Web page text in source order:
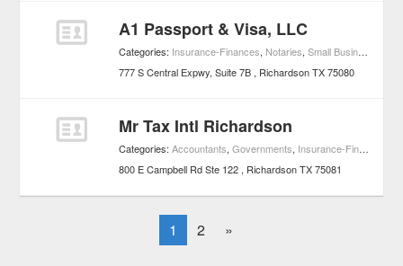
A1 Passport & Visa, LLC
Categories: Insurance-Finances, Notaries,Small Business Services
777 S Central Expwy, Suite 7B
Richardson TX 75080
Mr Tax Intl Richardson
Categories:Accountants,Governments, Insurance-Finances
800 E Campbell Rd Ste 122
Richardson TX 75081
1 2 »